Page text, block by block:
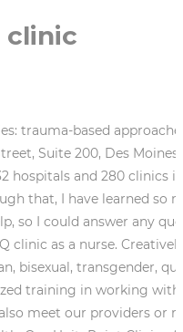
currently selected search type. Outpatient Mental Health Therapist Phone Number: 515-271-2011 Family Medicine Abby Bottorff While important to our health care mission, I understand opening these clinics are also a way to stand up and speak out about the injustices experienced by the LGBTQ community. UnityPoint Health - St. Luke's Hospital Jun 2003- Present19 years 9 months Cedar Rapids, Iowa Area Social Worker Grant Wood Area Education Agency Aug 1998- Jun 20034 years 11 months Therapist St.. 1221 Pleasant Street, Suite 200, Des Moines, IA 50309 (Map) 515-241-7397: Book Appointment. LGBTQ-Specific Counseling Its flagship hospital, Iowa Methodist Medical Center, is in Des Moines. Ages: 11+ If you have additional questions contact: Ash Roberts at aroberts@heartlandfamilyservice.org. Inclusive Mental Health therapistlyfe@gmail.com Filters. LGBTQ-Specific Therapy Contact Nia Chiaramonte today to schedule a 30-minute consultation to assess your objectives and get your process rolling. 515-689-3071, Madi Musson I started this journey for my son, Ben. LGBTQ Inclusive Medical Care Looking at the Landscape of LGBTQ and Gay-Friendly Rehabs provides statistics on LGBTQ populations & addiction, where to find an LGBTQ-friendly rehab center, and a substance abuse self-assessment. Members of the LGBTQ community say this is a huge step for health care in Des Moines. All Ages Please visit our COVID-19 Vaccine page for the most up-to-date information on scheduling a vaccination. Teens and Adults,